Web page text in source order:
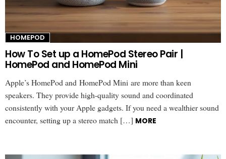
HOMEPOD
How To Set up a HomePod Stereo Pair |
HomePod and HomePod Mini
Apple’s HomePod and HomePod Mini are more than keen
speakers. They provide high-quality sound and coordinated
consistently with your Apple gadgets. If you need a wealthier sound
encounter, setting up a stereo match […] MORE